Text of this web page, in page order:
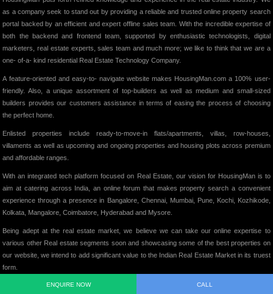
ENQUIRE NOW CALL
as a company seek to stand out by providing a reliable and trusted online property search
portal backed by an efficient and expert offline sales team. With the incredible expertise of
both the backend and frontend team, supported by enthusiastic technologists, digital
marketers, real estate experts, sales team and much more; we like to think that we are a
one- of-a- kind residential Real Estate Technology Company.
A feature-oriented and easy-to- navigate website makes HousingMan.com a 100% user-
friendly. Also, a unique assortment of top-builders as well as medium and small-sized
builders provides our customers assistance in terms of easing the process of choosing
the perfect home.
Enlisted properties include ready-to-move-in flats/apartments, villas, row-houses,
villaments as well as upcoming and ongoing properties and housing plots across premium
and affordable ranges.
With an integrated tech platform focused on Real Estate, our vision for HousingMan is to
aim at catering across India, an online forum that makes property search a convenient
experience through a presence in Bangalore, Chennai, Mumbai, Pune, Kochi, Kozhikode,
Kolkata, Mangalore, Coimbatore, Hyderabad and Mysore.
Being adept at the real estate market, we believe we can take our online expertise to
various other Real estate segments soon and showcasing some of the best properties on
our website, we intend to add significant value to the Indian Real Estate Market in its truest
form.